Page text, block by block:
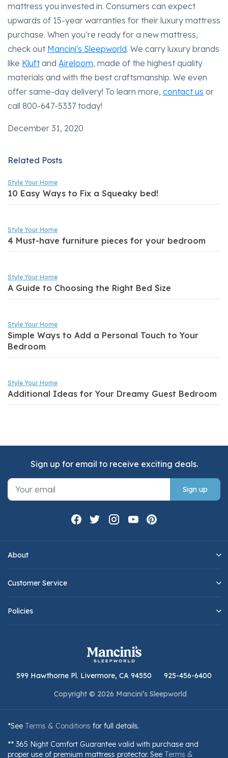
mattress you invested in. Consumers can expect
upwards of 15-year warranties for their luxury mattress
purchase. When you’re ready for a new mattress,
check out Mancini's Sleepworld. We carry luxury brands
like Kluftand Aireloom, made of the highest quality
materials and with the best craftsmanship. We even
offer same-day delivery! To learn more, contact us or
call 800-647-5337 today!
December 31, 2020
Related Posts
Style Your Home
10 Easy Ways to Fix a Squeaky bed!
Style Your Home
4 Must-have furniture pieces for your bedroom
Style Your Home
A Guide to Choosing the Right Bed Size
Style Your Home
Simple Ways to Add a Personal Touch to Your
Bedroom
Style Your Home
Additional Ideas for Your Dreamy Guest Bedroom
About
Customer Service
Policies
Sign up for email to receive exciting deals.
Sign up
599 Hawthorne Pl. Livermore, CA 94550
925-456-6400
Copyright © 2026 Mancini’s Sleepworld
*See Terms & Conditions for full details.
** 365 Night Comfort Guarantee valid with purchase and
proper use of premium mattress protector. See Terms &